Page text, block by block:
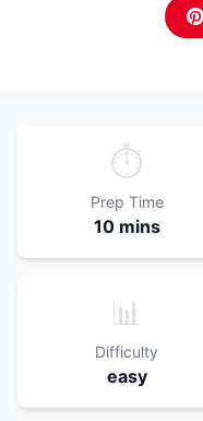
⏱️
Prep Time
10 mins
📊
Difficulty
easy